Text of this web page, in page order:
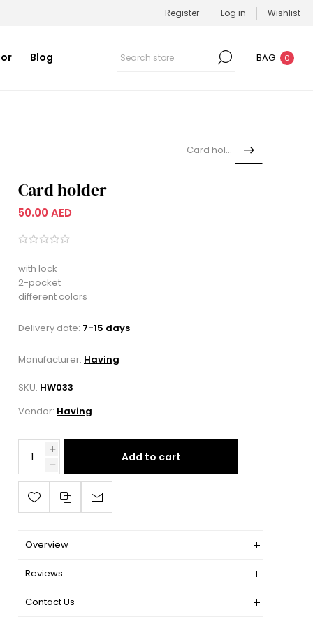
Register Log in Wishlist
Blog BAG 0
Card holder
Card holder
50.00 AED
with lock
2-pocket
different colors
Delivery date: 7-15 days
Manufacturer: Having
SKU: HW033
Vendor: Having
Add to cart
Overview
Reviews
Contact Us